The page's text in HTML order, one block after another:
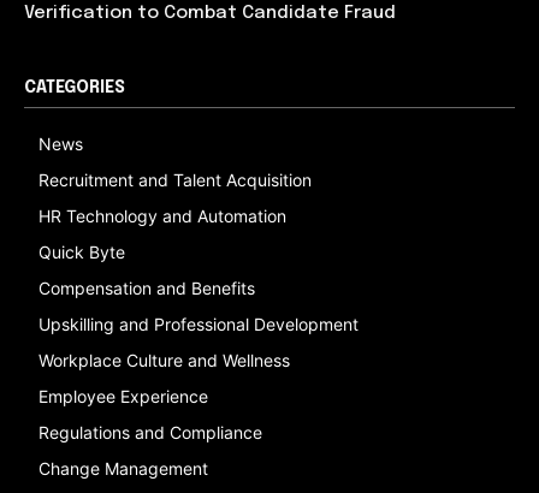
Verification to Combat Candidate Fraud
CATEGORIES
News
Recruitment and Talent Acquisition
HR Technology and Automation
Quick Byte
Compensation and Benefits
Upskilling and Professional Development
Workplace Culture and Wellness
Employee Experience
Regulations and Compliance
Change Management